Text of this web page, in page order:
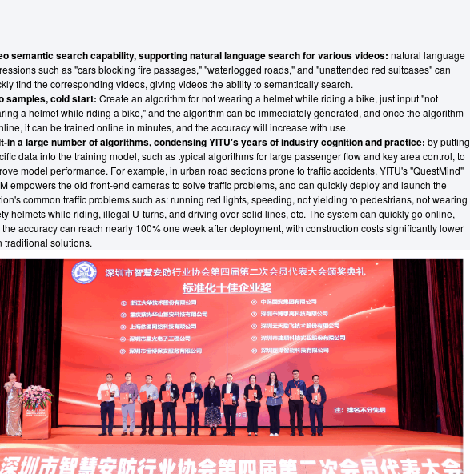
semantic search capability, supporting natural language search for various videos: natural language
such as "cars blocking fire passages," "waterlogged roads," and "unattended red suitcases" can
find the corresponding videos, giving videos the ability to semantically search.
samples, cold start: Create an algorithm for not wearing a helmet while riding a bike, just input "not
a helmet while riding a bike," and the algorithm can be immediately generated, and once the algorithm
it can be trained online in minutes, and the accuracy will increase with use.
in a large number of algorithms, condensing YITU's years of industry cognition and practice: by putting
data into the training model, such as typical algorithms for large passenger flow and key area control, to
model performance. For example, in urban road sections prone to traffic accidents, YITU's "QuestMind"
empowers the old front-end cameras to solve traffic problems, and can quickly deploy and launch the
common traffic problems such as: running red lights, speeding, not yielding to pedestrians, not wearing
helmets while riding, illegal U-turns, and driving over solid lines, etc. The system can quickly go online,
accuracy can reach nearly 100% one week after deployment, with construction costs significantly lower
traditional solutions.